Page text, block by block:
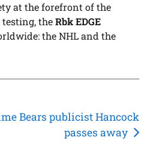
at the forefront of the
testing, theRbk EDGE
the NHL and the
Bears publicist Hancock
passes away